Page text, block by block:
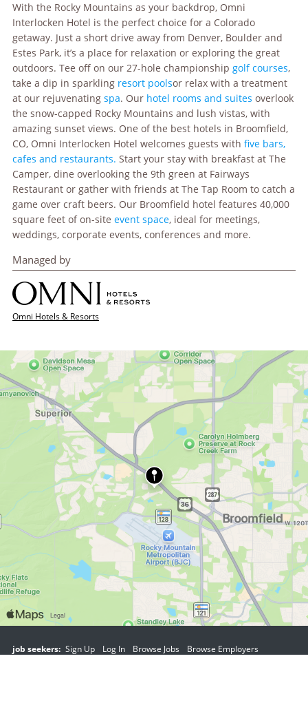
With the Rocky Mountains as your backdrop, Omni
Interlocken Hotel is the perfect choice for a Colorado
getaway. Just a short drive away from Denver, Boulder and
Estes Park, it’s a place for relaxation or exploring the great
outdoors. Tee off on our 27-hole championship golf courses,
take a dip in sparkling resort poolsor relax with a treatment
at our rejuvenating spa. Our hotel rooms and suites overlook
the snow-capped Rocky Mountains and lush vistas, with
amazing sunset views. One of the best hotels in Broomfield,
CO, Omni Interlocken Hotel welcomes guests with five bars,
cafes and restaurants. Start your stay with breakfast at The
Camper, dine overlooking the 9th green at Fairways
Restaurant or gather with friends at The Tap Room to catch a
game over craft beers. Our Broomfield hotel features 40,000
square feet of on-site event space, ideal for meetings,
weddings, corporate events, conferences and more.
Managed by
Omni Hotels & Resorts
job seekers: Sign Up Log In Browse Jobs
Browse Employers